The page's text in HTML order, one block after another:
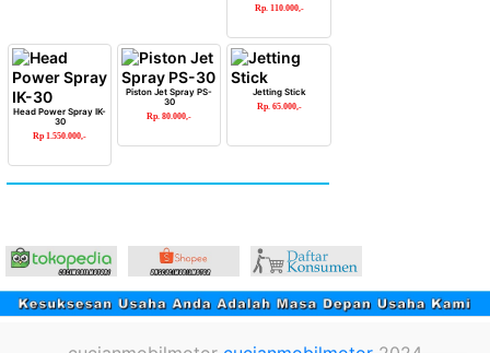
Rp. 110.000,-
Head Power Spray IK-
30
Rp 1.550.000,-
Piston Jet Spray PS-
30
Rp. 80.000,-
Jetting Stick
Rp. 65.000,-